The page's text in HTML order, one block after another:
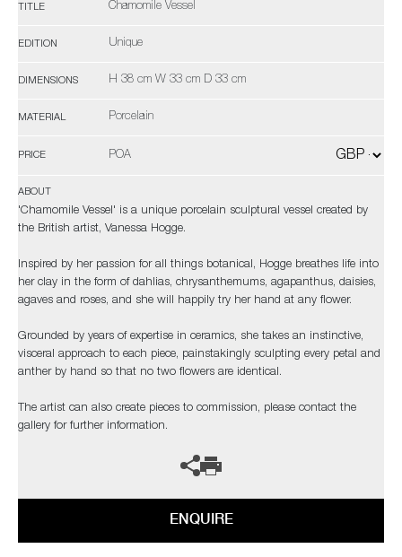
TITLE Chamomile Vessel
EDITION Unique
DIMENSIONS H 38 cm W 33 cm D 33 cm
MATERIAL Porcelain
PRICE POA
ABOUT
'Chamomile Vessel' is a unique porcelain sculptural vessel created by
the British artist, Vanessa Hogge.
Inspired by her passion for all things botanical, Hogge breathes life into
her clay in the form of dahlias, chrysanthemums, agapanthus, daisies,
agaves and roses, and she will happily try her hand at any flower.
Grounded by years of expertise in ceramics, she takes an instinctive,
visceral approach to each piece, painstakingly sculpting every petal and
anther by hand so that no two flowers are identical.
The artist can also create pieces to commission, please contact the
gallery for further information.
ENQUIRE